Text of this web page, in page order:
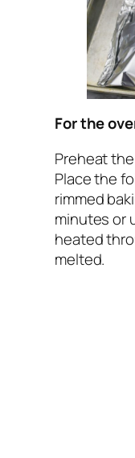
For the
Preheat
Place the
rimmed
minutes or
heated
melted.